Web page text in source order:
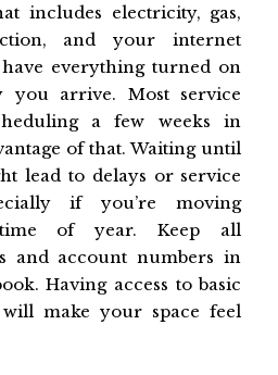
includes electricity, gas,
and your internet
everything turned on
you arrive. Most service
a few weeks in
of that. Waiting until
lead to delays or service
if you’re moving
of year. Keep all
and account numbers in
Having access to basic
make your space feel